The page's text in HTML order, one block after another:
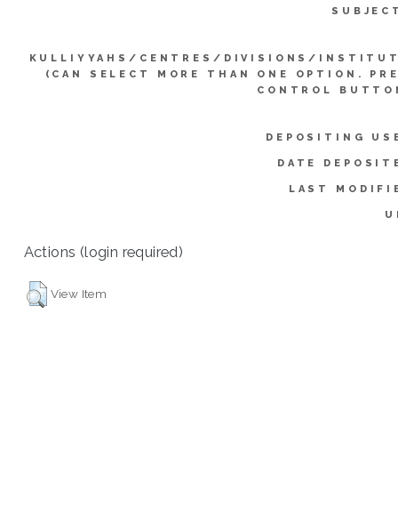
KULLIYYAHS/CENTRES/DIVISIONS/
(CAN SELECT MORE THAN ONE OPTION.
CONTROL
DEPOSITING
DATE
LAST
Actions (login required)
View Item